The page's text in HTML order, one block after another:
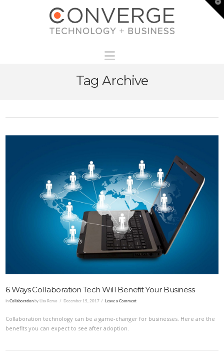
Tag Archive
6 Ways Collaboration Tech Will Benefit Your Business
InCollaboration by Lisa Remo December 15, 2017 Leave a Comment
Collaboration technology can be a game-changer for businesses. Here are the
benefits you can expect to see after adoption.